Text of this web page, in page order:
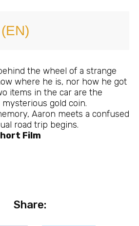
the wheel of a strange
where he is, nor how he got
items in the car are the
gold coin.
Aaron meets a confused
road trip begins.
Film
Share: